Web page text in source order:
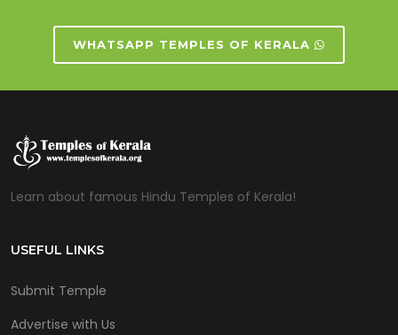
WHATSAPP TEMPLES OF KERALA
Learn about famous Hindu Temples of Kerala!
USEFUL LINKS
Submit Temple
Advertise with Us